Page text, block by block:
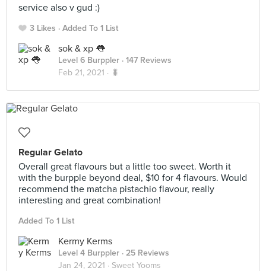
service also v gud :)
3 Likes Added To 1 List
sok & xp 👅
Level 6 Burppler · 147 Reviews
Feb 21, 2021 · 🐛
Regular Gelato
Overall great flavours but a little too sweet. Worth it
with the burpple beyond deal, $10 for 4 flavours. Would
recommend the matcha pistachio flavour, really
interesting and great combination!
Added To 1 List
Kermy Kerms
Level 4 Burppler · 25 Reviews
Jan 24, 2021 · Sweet Yooms